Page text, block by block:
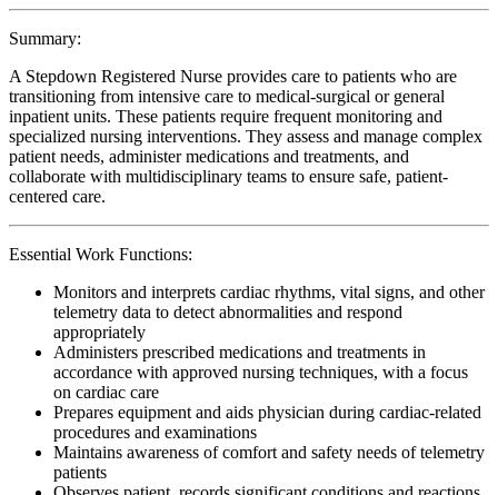
Summary:
A Stepdown Registered Nurse provides care to patients who are
transitioning from intensive care to medical-surgical or general
inpatient units. These patients require frequent monitoring and
specialized nursing interventions. They assess and manage complex
patient needs, administer medications and treatments, and
collaborate with multidisciplinary teams to ensure safe, patient-
centered care.
Essential Work Functions:
Monitors and interprets cardiac rhythms, vital signs, and other
telemetry data to detect abnormalities and respond
appropriately
Administers prescribed medications and treatments in
accordance with approved nursing techniques, with a focus
on cardiac care
Prepares equipment and aids physician during cardiac-related
procedures and examinations
Maintains awareness of comfort and safety needs of telemetry
patients